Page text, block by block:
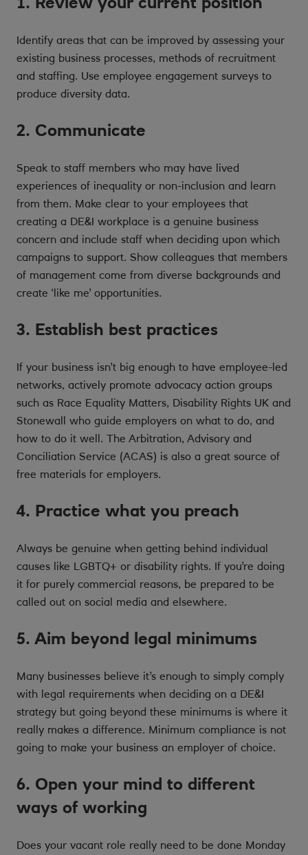
Identify areas that can be improved by assessing your
existing business processes, methods of recruitment
and staffing. Use employee engagement surveys to
produce diversity data.
2. Communicate
Speak to staff members who may have lived
experiences of inequality or non-inclusion and learn
from them. Make clear to your employees that
creating a DE&I workplace is a genuine business
concern and include staff when deciding upon which
campaigns to support. Show colleagues that members
of management come from diverse backgrounds and
create ‘like me’ opportunities.
3. Establish best practices
If your business isn’t big enough to have employee-led
networks, actively promote advocacy action groups
such as Race Equality Matters, Disability Rights UK and
Stonewall who guide employers on what to do, and
how to do it well. The Arbitration, Advisory and
Conciliation Service (ACAS) is also a great source of
free materials for employers.
4. Practice what you preach
Always be genuine when getting behind individual
causes like LGBTQ+ or disability rights. If you’re doing
it for purely commercial reasons, be prepared to be
called out on social media and elsewhere.
5. Aim beyond legal minimums
Many businesses believe it’s enough to simply comply
with legal requirements when deciding on a DE&I
strategy but going beyond these minimums is where it
really makes a difference. Minimum compliance is not
going to make your business an employer of choice.
6. Open your mind to different
ways of working
Does your vacant role really need to be done Monday